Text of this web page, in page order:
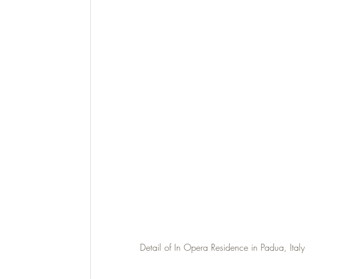
Detail of In Opera Residence in Padua, Italy